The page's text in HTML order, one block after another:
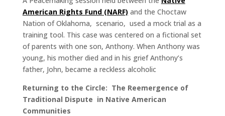
American Rights Fund (NARF) and the Choctaw
Nation of Oklahoma, scenario, used a mock trial as a
training tool. This case was centered on a fictional set
of parents with one son, Anthony. When Anthony was
young, his mother died and in his grief Anthony’s
father, John, became a reckless alcoholic
Returning to the Circle: The Reemergence of
Traditional Dispute in Native American
Communities